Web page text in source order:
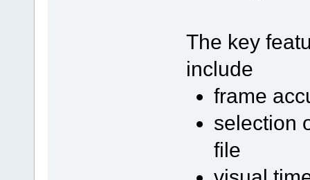
The key
include
frame
selection
file